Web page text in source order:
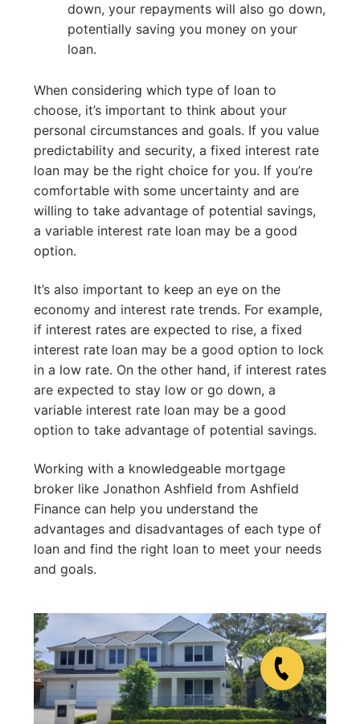
down, your repayments will also go down,
potentially saving you money on your
loan.
When considering which type of loan to
choose, it’s important to think about your
personal circumstances and goals. If you value
predictability and security, a fixed interest rate
loan may be the right choice for you. If you’re
comfortable with some uncertainty and are
willing to take advantage of potential savings,
a variable interest rate loan may be a good
option.
It’s also important to keep an eye on the
economy and interest rate trends. For example,
if interest rates are expected to rise, a fixed
interest rate loan may be a good option to lock
in a low rate. On the other hand, if interest rates
are expected to stay low or go down, a
variable interest rate loan may be a good
option to take advantage of potential savings.
Working with a knowledgeable mortgage
broker like Jonathon Ashfield from Ashfield
Finance can help you understand the
advantages and disadvantages of each type of
loan and find the right loan to meet your needs
and goals.